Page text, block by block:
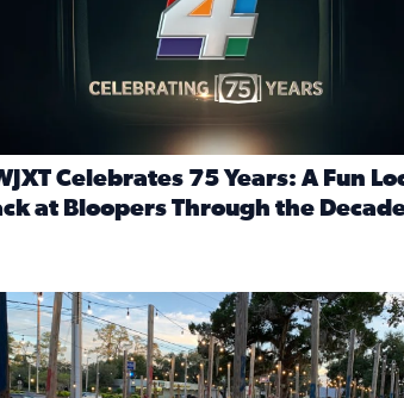
Celebrates 75 Years: A Fun
at Bloopers Through the
a few photos shared on SnapJAX for
United Methodist Church Pumpkin